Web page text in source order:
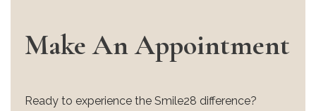
Make An Appointment
Ready to experience the Smile28 difference?